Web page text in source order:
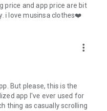
price and app price are bit
i love musinsa clothes❤️
more_vert
But please, this is the
app I've ever used for
thing as casually scrolling